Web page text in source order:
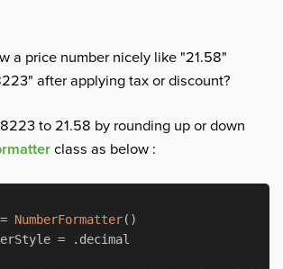
a price number nicely like "21.58"
after applying tax or discount?
to 21.58 by rounding up or down
class as below :
NumberFormatter()
= .decimal